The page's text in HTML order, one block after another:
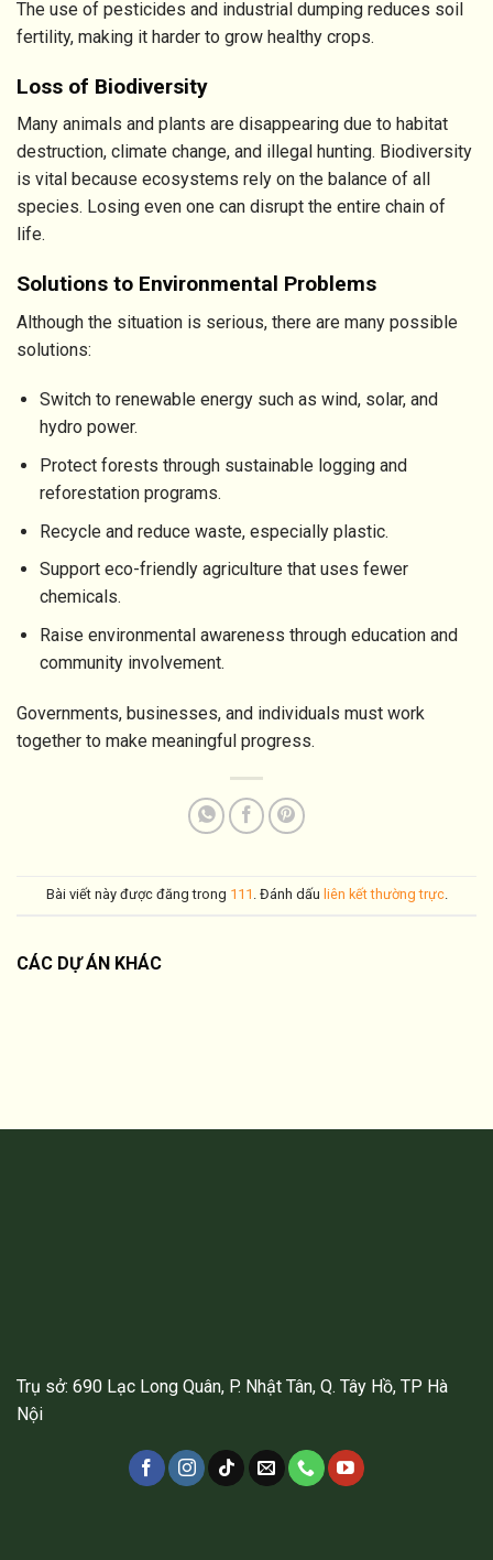
The use of pesticides and industrial dumping reduces soil
fertility, making it harder to grow healthy crops.
Loss of Biodiversity
Many animals and plants are disappearing due to habitat
destruction, climate change, and illegal hunting. Biodiversity
is vital because ecosystems rely on the balance of all
species. Losing even one can disrupt the entire chain of
life.
Solutions to Environmental Problems
Although the situation is serious, there are many possible
solutions:
Switch to renewable energy such as wind, solar, and
hydro power.
Protect forests through sustainable logging and
reforestation programs.
Recycle and reduce waste, especially plastic.
Support eco-friendly agriculture that uses fewer
chemicals.
Raise environmental awareness through education and
community involvement.
Governments, businesses, and individuals must work
together to make meaningful progress.
Bài viết này được đăng trong 111 . Đánh dấu liên kết thường trực.
CÁC DỰ ÁN KHÁC
Trụ sở: 690 Lạc Long Quân, P. Nhật Tân, Q. Tây Hồ, TP Hà
Nội